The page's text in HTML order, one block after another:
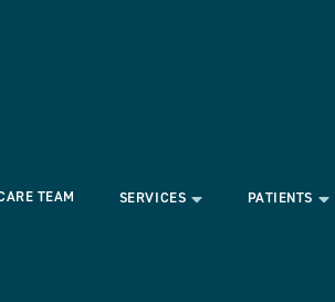
TEAM SERVICES PATIENTS